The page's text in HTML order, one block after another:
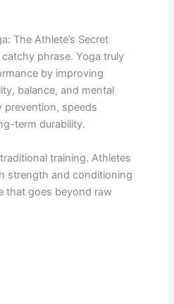
The Athlete’s Secret
phrase. Yoga truly
by improving
balance, and mental
prevention, speeds
term durability.
training. Athletes
strength and conditioning
that goes beyond raw